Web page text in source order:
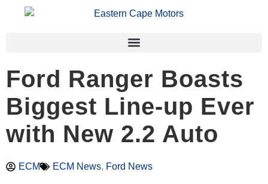
Ford Ranger Boasts
Biggest Line-up Ever
with New 2.2 Auto
ECM ECM News, Ford News